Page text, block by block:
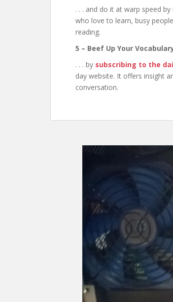
. . . and do it at warp speed by
who love to learn, busy
reading.
5 – Beef Up Your
. . . by subscribing to the
day website. It offers insight
conversation.